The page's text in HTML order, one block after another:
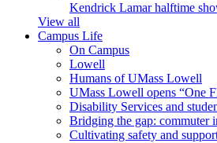
Kendrick Lamar halftime
View all
Campus Life
On Campus
Lowell
Humans of UMass Lowell
UMass Lowell opens “One
Disability Services and
Bridging the gap: commuter
Cultivating safety and